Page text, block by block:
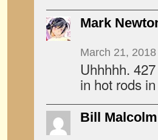
Mark
March 21,
Uhhhhh.
in hot rods
Bill Malcolm